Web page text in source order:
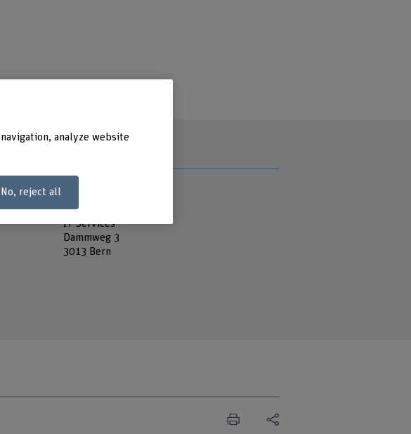
Services
IT Services
Dammweg 3
3013 Bern
analyze website
No, reject all